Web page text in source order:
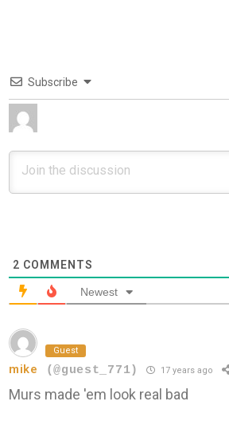
Subscribe
2 COMMENTS
Newest
Guest
mike (@guest_771) 17 years ago
Murs made 'em look real bad